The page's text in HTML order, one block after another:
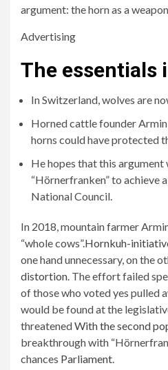
argument: the horn as a
Advertising
The essentials
In Switzerland, wolves are
Horned cattle founder
horns could have protected
He hopes that this argument
“Hörnerfranken” to achieve
National Council.
In 2018, mountain farmer
“whole cows”.Hornkuh-
one hand unnecessary, on the
distortion. The effort failed
of those who voted yes pulled
would be found at the
threatenedWith the second
breakthrough with
chances Parliament.